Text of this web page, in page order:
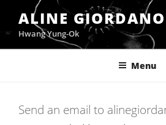
content
ALINE GIORDANO
Hwang Yung-Ok
Menu
Send an email to